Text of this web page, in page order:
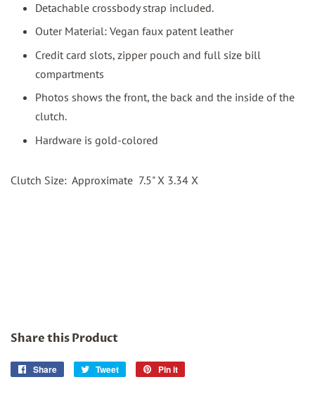
Detachable crossbody strap included.
Outer Material: Vegan faux patent leather
Credit card slots, zipper pouch and full size bill
compartments
Photos shows the front, the back and the inside of the
clutch.
Hardware is gold-colored
Clutch Size: Approximate 7.5" X 3.34 X
Share this Product
Share
Share
Tweet
Tweet
Pin it